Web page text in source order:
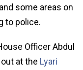
some areas on
to police.
Officer Abdul
at the Lyari